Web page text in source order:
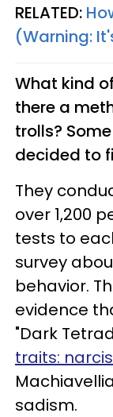
RELATED:
(Warning:
What kind
there a
trolls?
decided to
They
over 1,200
tests to
survey
behavior.
evidence
"Dark
traits:
sadism.